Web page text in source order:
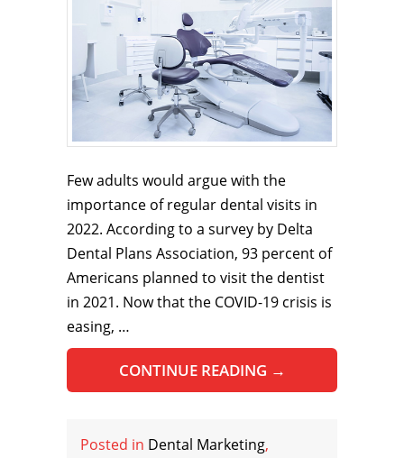
Few adults would argue with the
importance of regular dental visits in
2022. According to a survey by Delta
Dental Plans Association, 93 percent of
Americans planned to visit the dentist
in 2021. Now that the COVID-19 crisis is
easing, …
CONTINUE READING →
Posted in Dental Marketing,